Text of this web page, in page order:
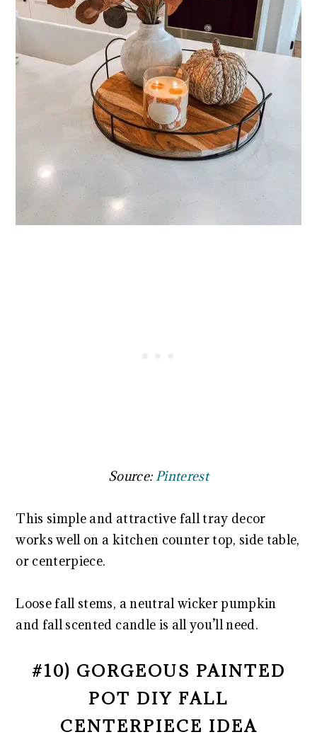
Source: Pinterest
This simple and attractive fall tray decor
works well on a kitchen counter top, side table,
or centerpiece.
Loose fall stems, a neutral wicker pumpkin
and fall scented candle is all you’ll need.
#10) GORGEOUS PAINTED
POT DIY FALL
CENTERPIECE IDEA